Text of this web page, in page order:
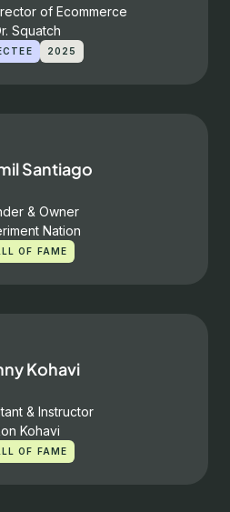
of Ecommerce
Squatch
2025
Santiago
& Owner
Nation
OF FAME
Kohavi
& Instructor
Kohavi
OF FAME